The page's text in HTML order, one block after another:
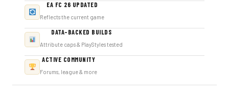
EA FC 26 UPDATED
Reflects the current game
DATA-BACKED BUILDS
Attribute caps & PlayStyles tested
ACTIVE COMMUNITY
Forums, league & more